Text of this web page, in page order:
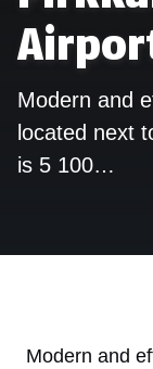
Modern and
located next
is 5 100…
Modern and